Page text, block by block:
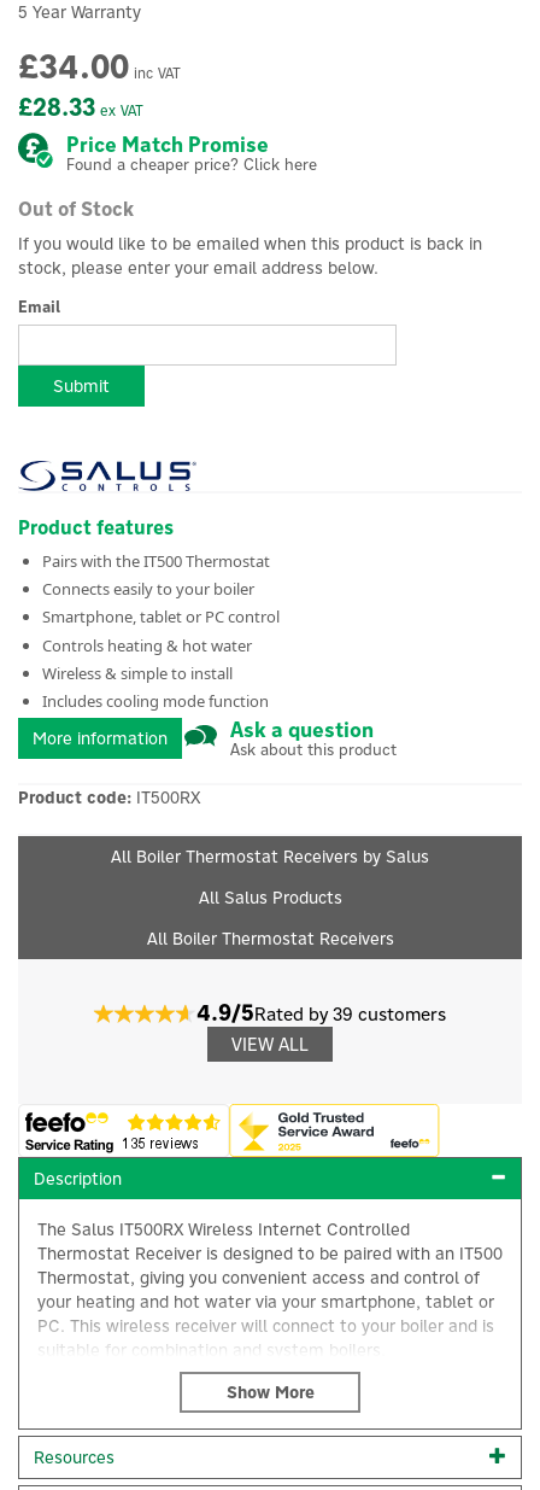
5 Year Warranty
£28.33 ex VAT
£34.00 inc VAT
Price Match Promise
Found a cheaper price? Click here
Out of Stock
If you would like to be emailed when this product is back in
stock, please enter your email address below.
Email
Submit
Product features
Pairs with the IT500 Thermostat
Connects easily to your boiler
Smartphone, tablet or PC control
Controls heating & hot water
Wireless & simple to install
Includes cooling mode function
More information
Ask a question
Ask about this product
Product code: IT500RX
All Boiler Thermostat Receivers by Salus
All Salus Products
All Boiler Thermostat Receivers
4.9/5Rated by 39 customers
VIEW ALL
Description
The Salus IT500RX Wireless Internet Controlled
Thermostat Receiver is designed to be paired with an IT500
Thermostat, giving you convenient access and control of
your heating and hot water via your smartphone, tablet or
PC. This wireless receiver will connect to your boiler and is
suitable for combination and system boilers.
IT500RX Installation: The back of the receiver unit will fit
onto a suitable wall using the fixings provided and it can
then be wired up using the wiring diagrams. Clip the front
of the unit back on by aligning the fittings at the top of the
casing and simply push down and screw the front of the
Resources
×